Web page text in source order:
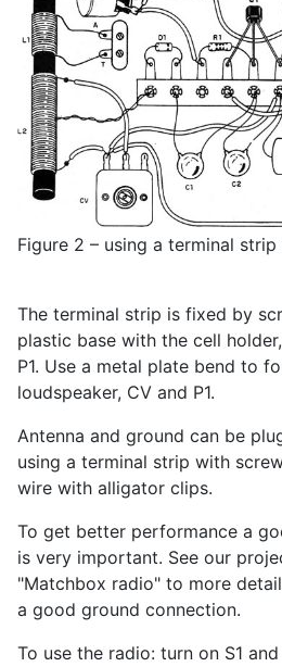
Figure 2 – using a terminal strip
The terminal strip is fixed by
plastic base with the cell
P1. Use a metal plate bend to
loudspeaker, CV and P1.
Antenna and ground can be
using a terminal strip with
wire with alligator clips.
To get better performance a
is very important. See our
"Matchbox radio" to more
a good ground connection.
To use the radio: turn on S1